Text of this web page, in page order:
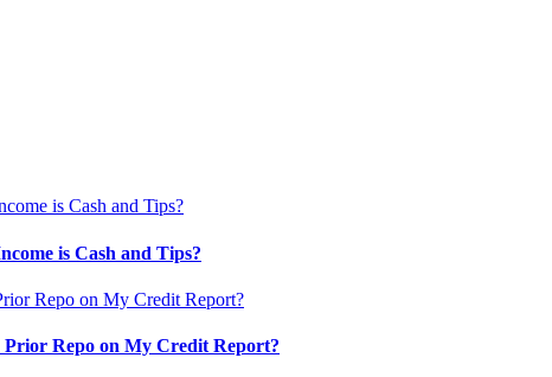
is Cash and Tips?
Repo on My Credit Report?